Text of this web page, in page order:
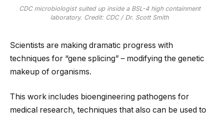
CDC microbiologist suited up inside a BSL-4 high containment
laboratory. Credit: CDC / Dr. Scott Smith
Scientists are making dramatic progress with
techniques for “gene splicing” – modifying the genetic
makeup of organisms.
This work includes bioengineering pathogens for
medical research, techniques that also can be used to